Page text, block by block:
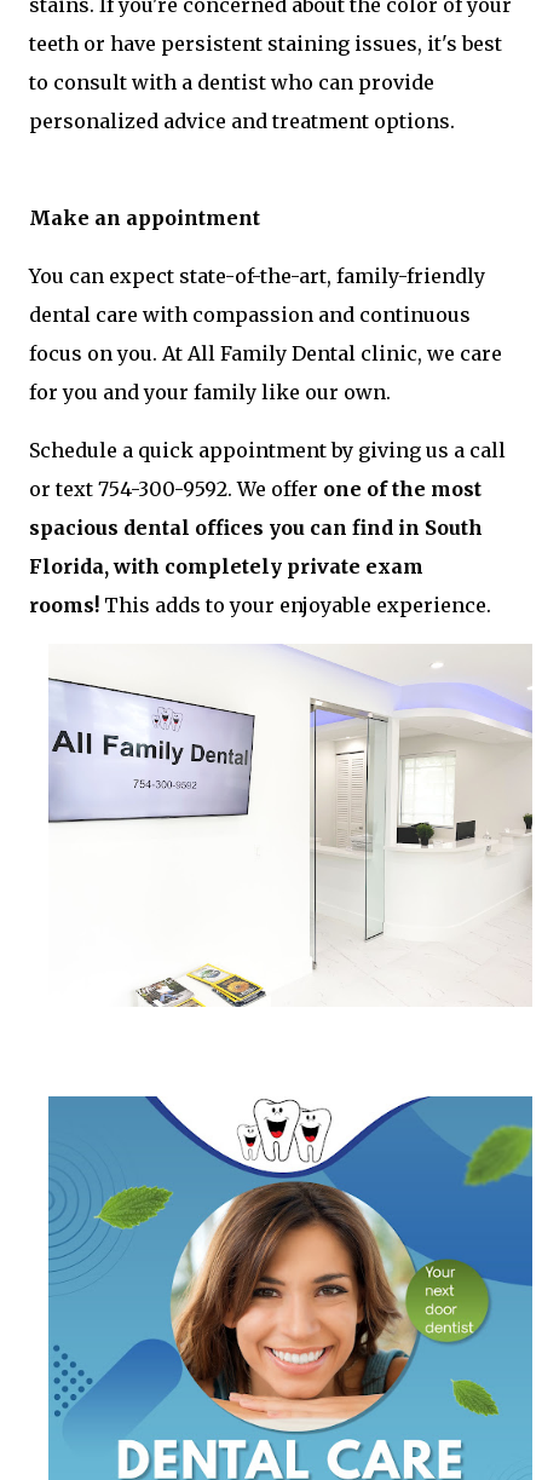
stains. If you're concerned about the color of your
teeth or have persistent staining issues, it's best
to consult with a dentist who can provide
personalized advice and treatment options.
Make an appointment
You can expect state-of-the-art, family-friendly
dental care with compassion and continuous
focus on you. At All Family Dental clinic, we care
for you and your family like our own.
Schedule a quick appointment by giving us a call
or text 754-300-9592. We offer one of the most
spacious dental offices you can find in South
Florida, with completely private exam
rooms! This adds to your enjoyable experience.